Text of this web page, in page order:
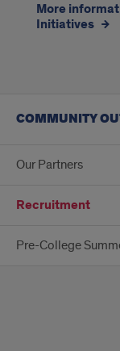
More
Initiatives
COMMUNITY
Our Partners
Recruitment
Pre-College